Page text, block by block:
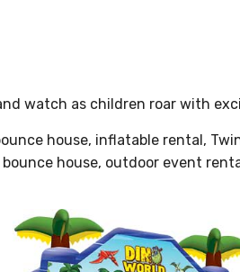
watch as children roar with
house, inflatable rental,
house, outdoor event